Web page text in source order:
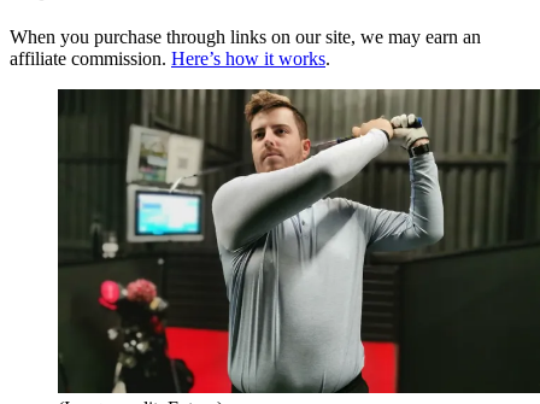
When you purchase through links on our site, we may earn an
affiliate commission. Here’s how it works.